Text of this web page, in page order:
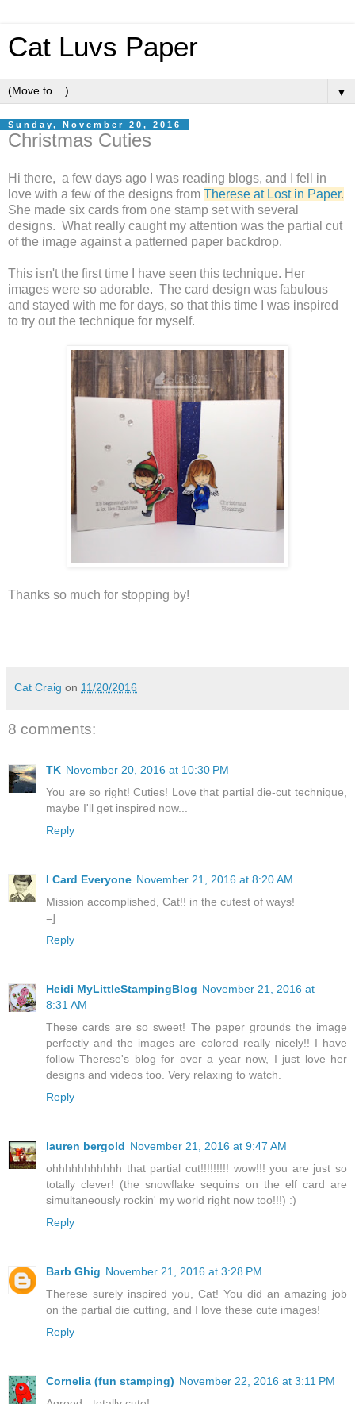
Cat Luvs Paper
▼
Sunday, November 20, 2016
Christmas Cuties
Hi there, a few days ago I was reading blogs, and I fell in
love with a few of the designs from Therese at Lost in Paper.
She made six cards from one stamp set with several
designs. What really caught my attention was the partial cut
of the image against a patterned paper backdrop.
This isn't the first time I have seen this technique. Her
images were so adorable. The card design was fabulous
and stayed with me for days, so that this time I was inspired
to try out the technique for myself.
Thanks so much for stopping by!
Cat Craig on 11/20/2016
8 comments:
TK November 20, 2016 at 10:30 PM
You are so right! Cuties! Love that partial die-cut technique,
maybe I'll get inspired now...
Reply
I Card Everyone November 21, 2016 at 8:20 AM
Mission accomplished, Cat!! in the cutest of ways!
=]
Reply
Heidi MyLittleStampingBlog November 21, 2016 at
8:31 AM
These cards are so sweet! The paper grounds the image
perfectly and the images are colored really nicely!! I have
follow Therese's blog for over a year now, I just love her
designs and videos too. Very relaxing to watch.
Reply
lauren bergold November 21, 2016 at 9:47 AM
ohhhhhhhhhhh that partial cut!!!!!!!!! wow!!! you are just so
totally clever! (the snowflake sequins on the elf card are
simultaneously rockin' my world right now too!!!) :)
Reply
Barb Ghig November 21, 2016 at 3:28 PM
Therese surely inspired you, Cat! You did an amazing job
on the partial die cutting, and I love these cute images!
Reply
Cornelia (fun stamping) November 22, 2016 at 3:11 PM